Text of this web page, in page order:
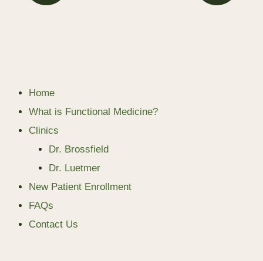
Home
What is Functional Medicine?
Clinics
Dr. Brossfield
Dr. Luetmer
New Patient Enrollment
FAQs
Contact Us